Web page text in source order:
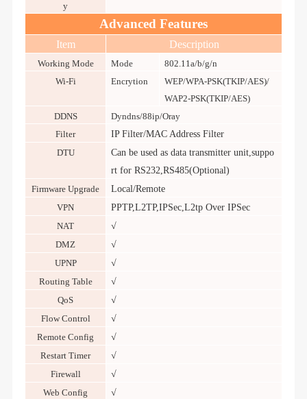
y
Advanced Features
Item Description
Working Mode Mode
802.11a/b/g/n
Wi-Fi
Encrytion
WEP/WPA-PSK(TKIP/AES)/
WAP2-PSK(TKIP/AES)
DDNS
Dyndns/88ip/Oray
Filter
IP Filter/MAC Address Filter
DTU
Can be used as data transmitter unit,suppo
rt for RS232,RS485(Optional)
Firmware Upgrade
Local/Remote
VPN
PPTP,L2TP,IPSec,L2tp Over IPSec
NAT
√
DMZ
√
UPNP
√
Routing Table
√
QoS
√
Flow Control
√
Remote Config
√
Restart Timer
√
Firewall
√
Web Config
√